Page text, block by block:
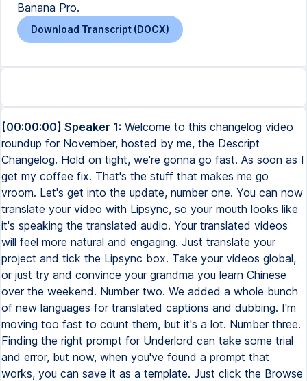
Banana Pro.
Download Transcript (DOCX)
[00:00:00] Speaker 1: Welcome to this changelog video
roundup for November, hosted by me, the Descript
Changelog. Hold on tight, we're gonna go fast. As soon as I
get my coffee fix. That's the stuff that makes me go
vroom. Let's get into the update, number one. You can now
translate your video with Lipsync, so your mouth looks like
it's speaking the translated audio. Your translated videos
will feel more natural and engaging. Just translate your
project and tick the Lipsync box. Take your videos global,
or just try and convince your grandma you learn Chinese
over the weekend. Number two. We added a whole bunch
of new languages for translated captions and dubbing. I'm
moving too fast to count them, but it's a lot. Number three.
Finding the right prompt for Underlord can take some trial
and error, but now, when you've found a prompt that
works, you can save it as a template. Just click the Browse